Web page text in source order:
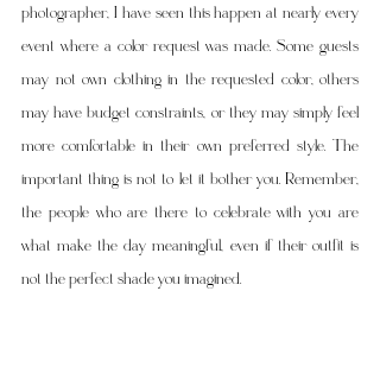
photographer, I have seen this happen at nearly every
event where a color request was made. Some guests
may not own clothing in the requested color, others
may have budget constraints, or they may simply feel
more comfortable in their own preferred style. The
important thing is not to let it bother you. Remember,
the people who are there to celebrate with you are
what make the day meaningful, even if their outfit is
not the perfect shade you imagined.